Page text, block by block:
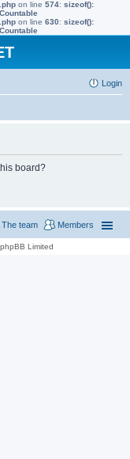
on line 574: sizeof():
on line 630: sizeof():
Login
board?
Members
The team
Limited